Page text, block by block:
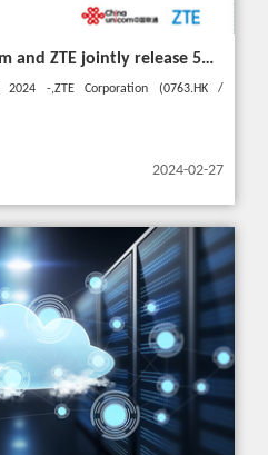
GlobalData, China Unicom and ZTE jointly release 5G New Calling whitepaper at MWC 2024
2024 -,ZTE Corporation (0763.HK /
2024-02-27